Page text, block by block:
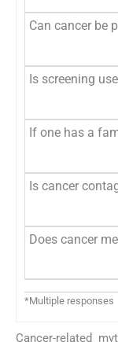
Can cancer be
Is screening
If one has a
Is cancer
Does cancer
*Multiple responses
Cancer-related